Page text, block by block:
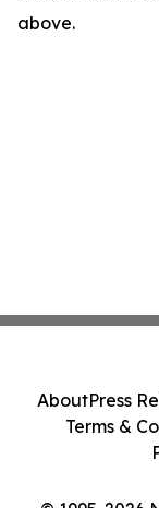
above.
AboutPress
Terms &